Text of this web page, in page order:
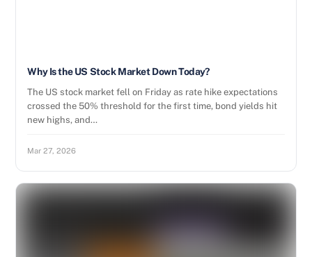
Why Is the US Stock Market Down Today?
The US stock market fell on Friday as rate hike expectations
crossed the 50% threshold for the first time, bond yields hit
new highs, and…
Mar 27, 2026